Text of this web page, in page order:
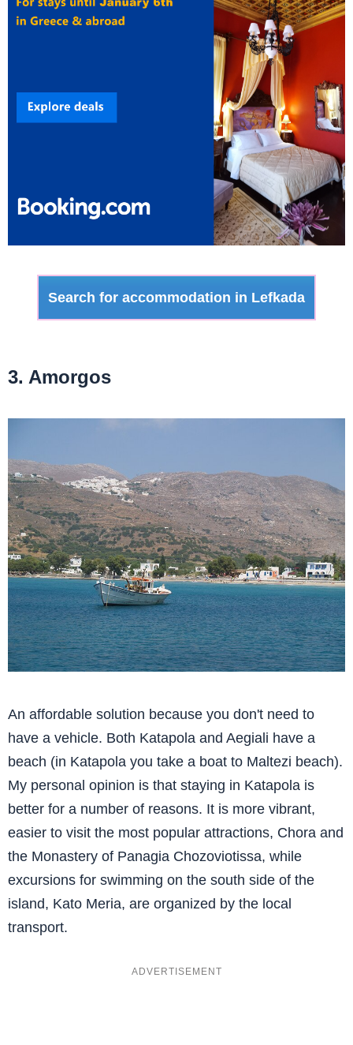
Search for accommodation in Lefkada
3. Amorgos
An affordable solution because you don't need to
have a vehicle. Both Katapola and Aegiali have a
beach (in Katapola you take a boat to Maltezi beach).
My personal opinion is that staying in Katapola is
better for a number of reasons. It is more vibrant,
easier to visit the most popular attractions, Chora and
the Monastery of Panagia Chozoviotissa, while
excursions for swimming on the south side of the
island, Kato Meria, are organized by the local
transport.